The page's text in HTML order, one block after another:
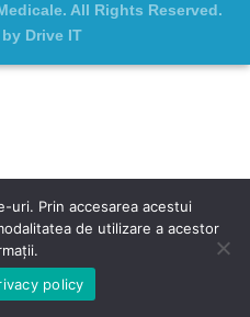
All Rights Reserved.
Drive IT
Prin accesarea acestui
de utilizare a acestor
policy